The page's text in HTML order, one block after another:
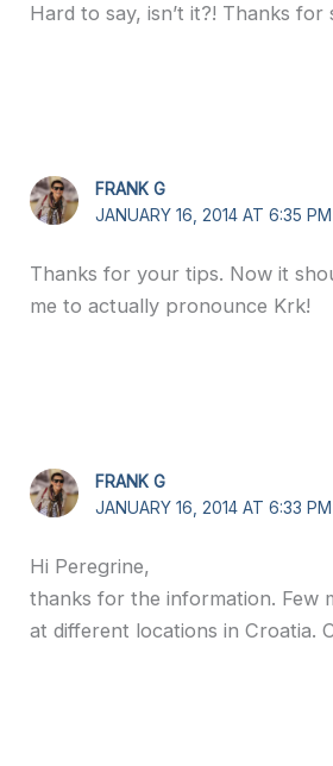
Hard to say, isn’t it?! Thanks
FRANK G
JANUARY 16, 2014 AT 6:35 PM
Thanks for your tips. Now it
me to actually pronounce Krk!
FRANK G
JANUARY 16, 2014 AT 6:33 PM
Hi Peregrine,
thanks for the information. Few
at different locations in Croatia.